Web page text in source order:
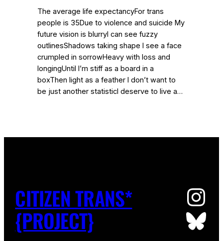
The average life expectancyFor trans
people is 35Due to violence and suicide My
future vision is blurryI can see fuzzy
outlinesShadows taking shape I see a face
crumpled in sorrowHeavy with loss and
longingUntil I’m stiff as a board in a
boxThen light as a feather I don’t want to
be just another statisticI deserve to live a…
CITIZEN TRANS*
{PROJECT}